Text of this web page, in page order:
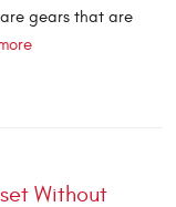
gears that are
Without